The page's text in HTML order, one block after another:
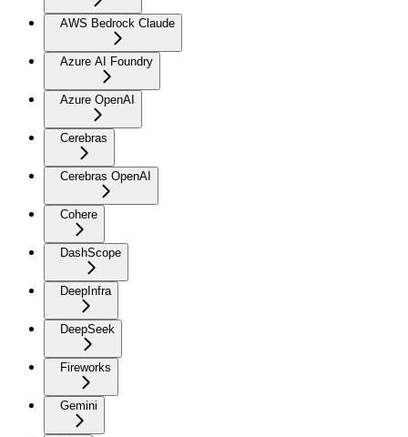
AWS Bedrock Claude
Azure AI Foundry
Azure OpenAI
Cerebras
Cerebras OpenAI
Cohere
DashScope
DeepInfra
DeepSeek
Fireworks
Gemini